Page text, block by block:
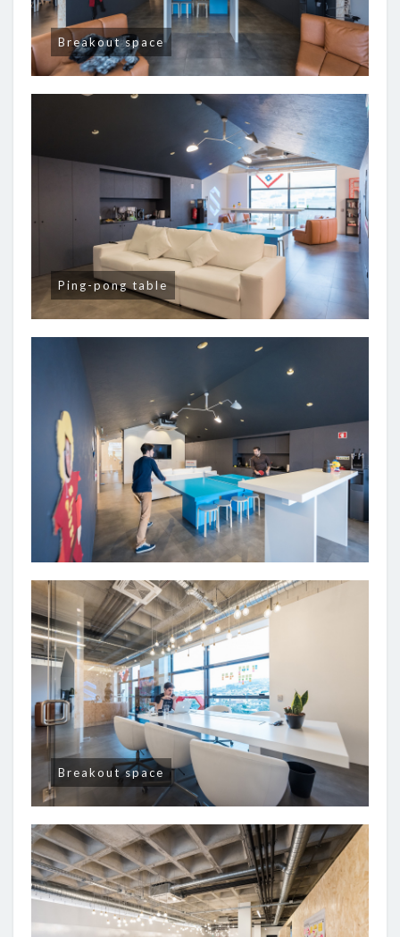
Breakout space
Ping-pong table
Breakout space